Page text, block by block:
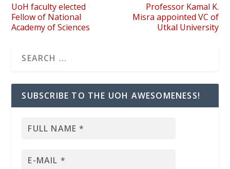
UoH faculty elected
Fellow of National
Academy of Sciences
Professor Kamal K.
Misra appointed VC of
Utkal University
SUBSCRIBE TO THE UOH AWESOMENESS!